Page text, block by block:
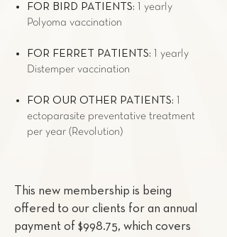
FOR BIRD PATIENTS: 1 yearly
Polyoma vaccination
FOR FERRET PATIENTS: 1 yearly
Distemper vaccination
FOR OUR OTHER PATIENTS:
ectoparasite preventative treatment
per year (Revolution)
This new membership is being
offered to our clients for an annual
payment of $998.75, which covers